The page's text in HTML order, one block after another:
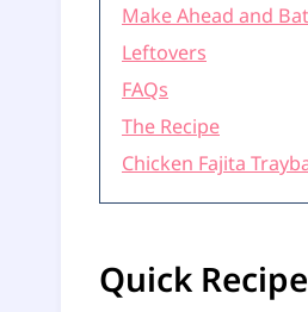
Make Ahead and
Leftovers
FAQs
The Recipe
Chicken Fajita
Quick